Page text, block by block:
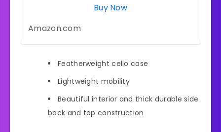
Buy Now
Amazon.com
Featherweight cello case
Lightweight mobility
Beautiful interior and thick durable side
back and top construction